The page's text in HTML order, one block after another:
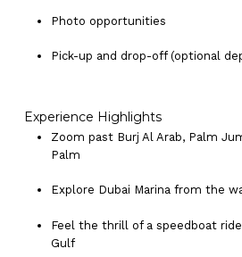
Photo opportunities
Pick-up and drop-off (optional
Experience Highlights
Zoom past Burj Al Arab, Palm
Palm
Explore Dubai Marina from the
Feel the thrill of a speedboat
Gulf